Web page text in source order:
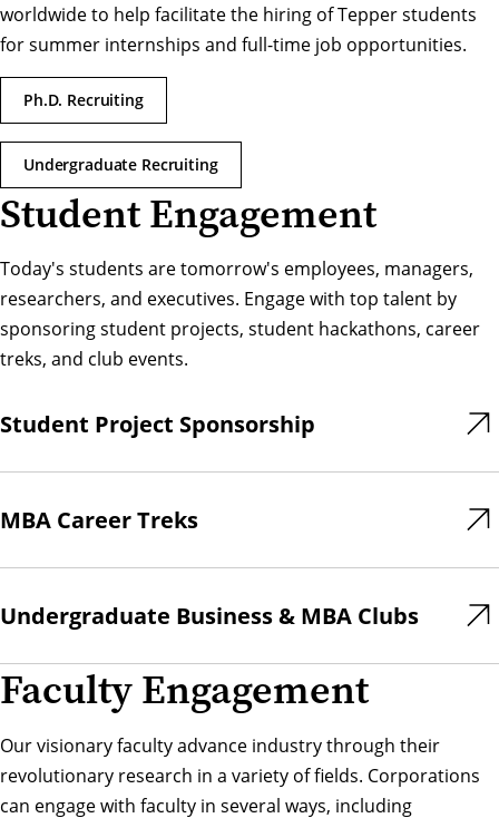
worldwide to help facilitate the hiring of Tepper students
for summer internships and full-time job opportunities.
Ph.D. Recruiting
Undergraduate Recruiting
Student Engagement
Today's students are tomorrow's employees, managers,
researchers, and executives. Engage with top talent by
sponsoring student projects, student hackathons, career
treks, and club events.
Student Project Sponsorship
MBA Career Treks
Undergraduate Business & MBA Clubs
Faculty Engagement
Our visionary faculty advance industry through their
revolutionary research in a variety of fields. Corporations
can engage with faculty in several ways, including